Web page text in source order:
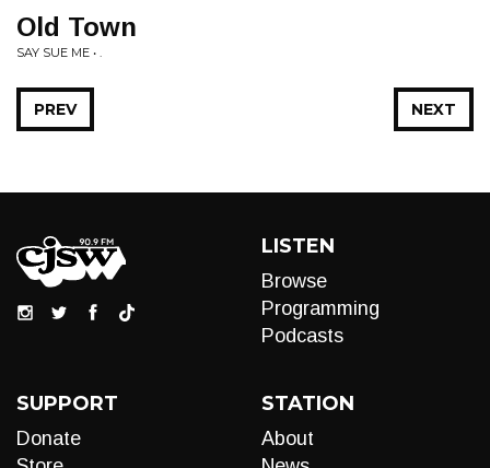
Old Town
SAY SUE ME • .
NEXT
PREV
LISTEN
Browse
Programming
Podcasts
SUPPORT
Donate
STATION
About